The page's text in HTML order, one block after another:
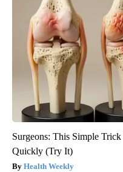
Surgeons: This Simple
Quickly (Try It)
Health Weekly